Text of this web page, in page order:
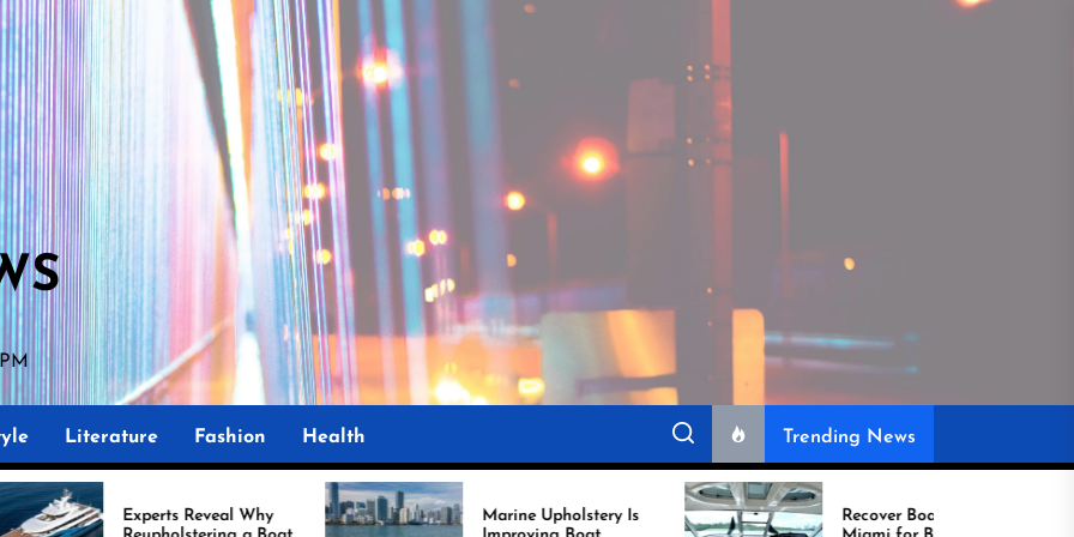
Literature Fashion Health Trending News
Reveal Why
Marine Upholstery Is
Recover Boat Seats in